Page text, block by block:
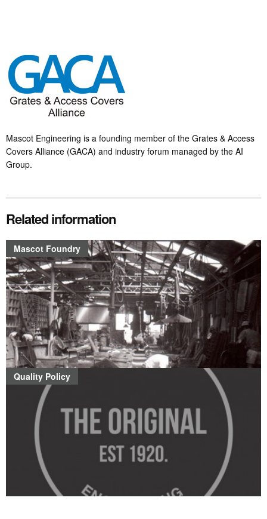
Mascot Engineering is a founding member of the Grates & Access
Covers Alliance (GACA) and industry forum managed by the AI
Group.
Related information
Mascot Foundry
Quality Policy